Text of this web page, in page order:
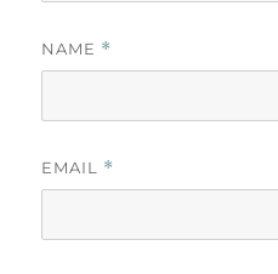
NAME *
EMAIL *